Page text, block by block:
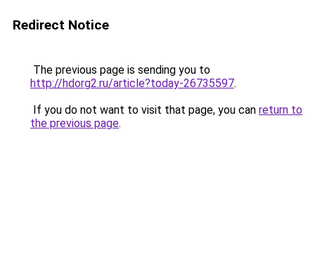
Redirect Notice
The previous page is sending you to
http://hdorg2.ru/article?today-26735597.
If you do not want to visit that page, you can return to
the previous page.